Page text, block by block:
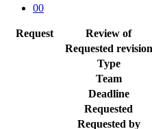
00
Request Review of
Requested revision
Type
Team
Deadline
Requested
Requested by